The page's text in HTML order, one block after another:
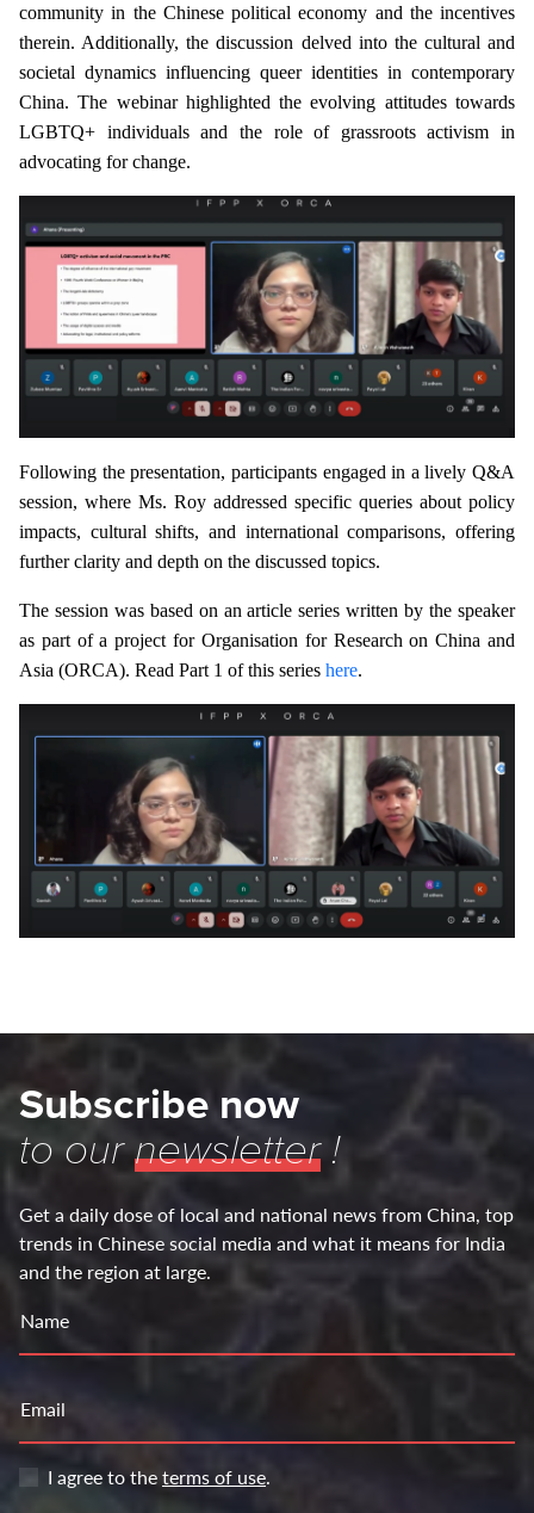
community in the Chinese political economy and the incentives
therein. Additionally, the discussion delved into the cultural and
societal dynamics influencing queer identities in contemporary
China. The webinar highlighted the evolving attitudes towards
LGBTQ+ individuals and the role of grassroots activism in
advocating for change.
Following the presentation, participants engaged in a lively Q&A
session, where Ms. Roy addressed specific queries about policy
impacts, cultural shifts, and international comparisons, offering
further clarity and depth on the discussed topics.
The session was based on an article series written by the speaker
as part of a project for Organisation for Research on China and
Asia (ORCA). Read Part 1 of this series here.
Subscribe now
to ournewsletter!
Get a daily dose of local and national news from China, top
trends in Chinese social media and what it means for India
and the region at large.
Name
Email
I agree to theterms of use.